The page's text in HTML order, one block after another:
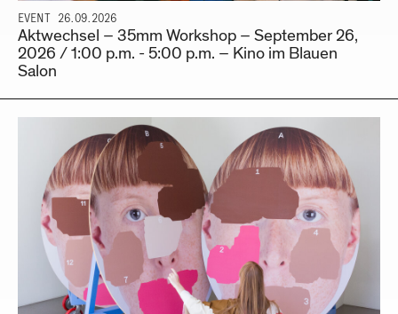
EVENT 26.09.2026
Aktwechsel – 35mm Workshop – September 26,
2026 / 1:00 p.m. - 5:00 p.m. – Kino im Blauen
Salon